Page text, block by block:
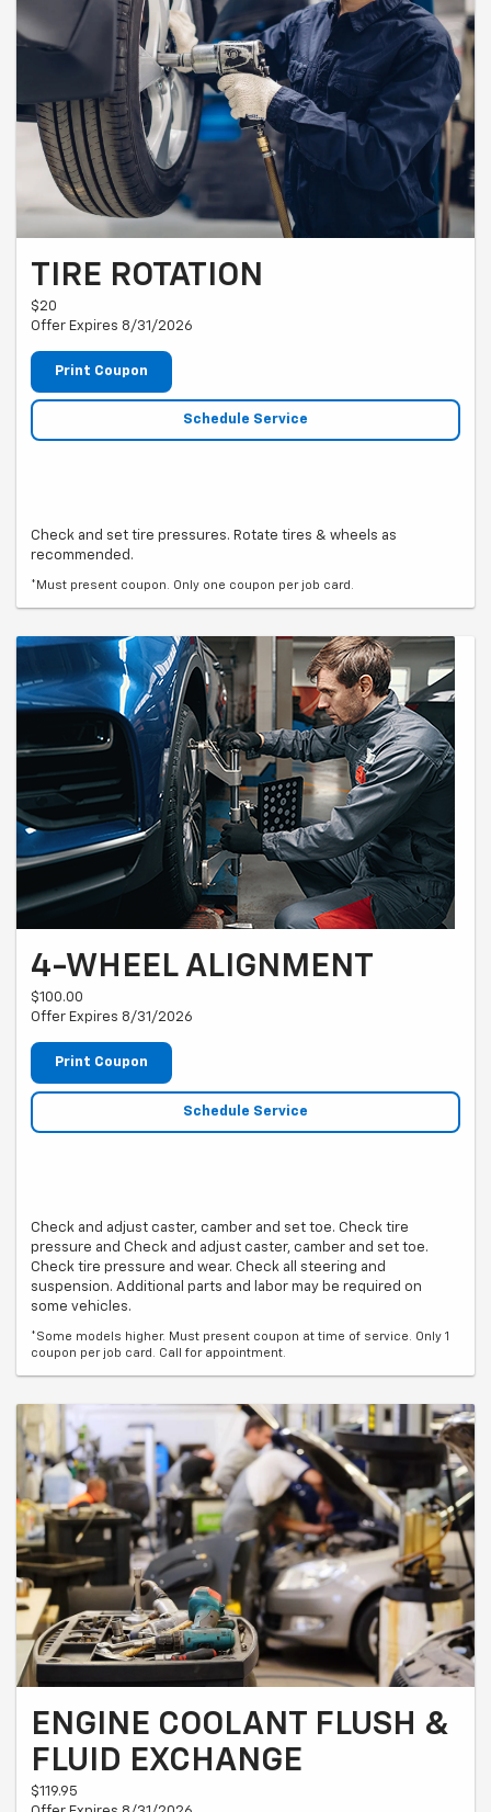
TIRE ROTATION
$20
Offer Expires 8/31/2026
Print Coupon
Schedule Service
Check and set tire pressures. Rotate tires & wheels as
recommended.
*Must present coupon. Only one coupon per job card.
4-WHEEL ALIGNMENT
$100.00
Offer Expires 8/31/2026
Print Coupon
Schedule Service
Check and adjust caster, camber and set toe. Check tire
pressure and Check and adjust caster, camber and set toe.
Check tire pressure and wear. Check all steering and
suspension. Additional parts and labor may be required on
some vehicles.
*Some models higher. Must present coupon at time of service. Only 1
coupon per job card. Call for appointment.
ENGINE COOLANT FLUSH &
FLUID EXCHANGE
$119.95